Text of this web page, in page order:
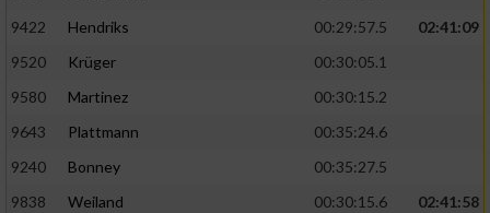
9422
Hendriks 00:29:57.5
02:41:09
9520
Krüger
00:30:05.1
9580
Martinez
00:30:15.2
9643
Plattmann
00:35:24.6
9240
Bonney
00:35:27.5
9838
Weiland 00:30:15.6
02:41:58